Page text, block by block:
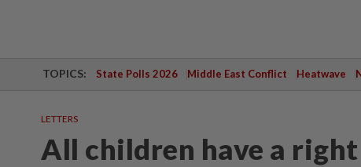
TOPICS: State Polls 2026 Middle East Conflict Heatwave
LETTERS
All children have a